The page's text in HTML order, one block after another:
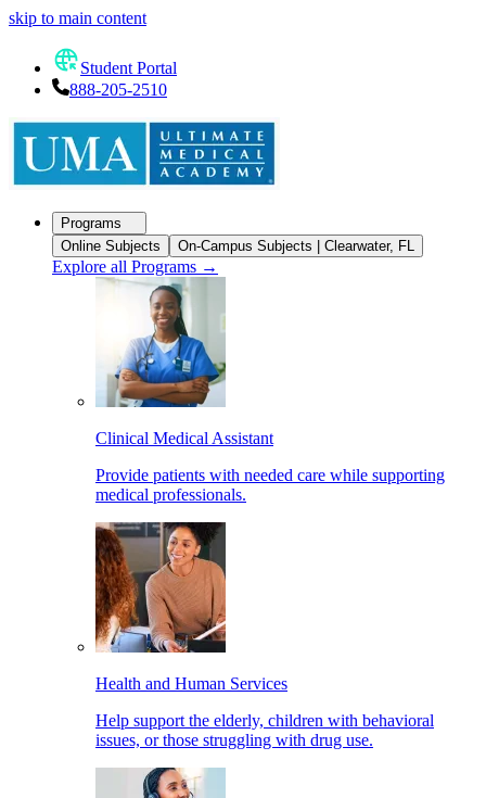
skip to main content
Student Portal
888-205-2510
Programs
Online Subjects
On-Campus Subjects | Clearwater, FL
Explore all Programs →
Clinical Medical Assistant
Provide patients with needed care while supporting
medical professionals.
Health and Human Services
Help support the elderly, children with behavioral
issues, or those struggling with drug use.